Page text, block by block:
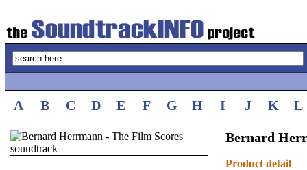
A B C D E F G H I J K L
Bernard
Product detail